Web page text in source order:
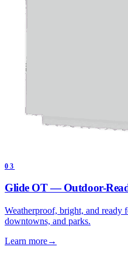
03
Glide OT — Outdoor-
Weatherproof, bright, and
downtowns, and parks.
Learn more→